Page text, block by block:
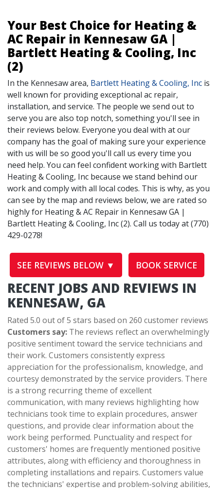
Your Best Choice for Heating &
AC Repair in Kennesaw GA |
Bartlett Heating & Cooling, Inc
(2)
In the Kennesaw area, Bartlett Heating & Cooling, Inc is
well known for providing exceptional ac repair,
installation, and service. The people we send out to
serve you are also top notch, something you'll see in
their reviews below. Everyone you deal with at our
company has the goal of making sure your experience
with us will be so good you'll call us every time you
need help. You can feel confident working with Bartlett
Heating & Cooling, Inc because we stand behind our
work and comply with all local codes. This is why, as you
can see by the map and reviews below, we are rated so
highly for Heating & AC Repair in Kennesaw GA |
Bartlett Heating & Cooling, Inc (2). Call us today at (770)
429-0278!
SEE REVIEWS BELOW ▼ BOOK SERVICE
RECENT JOBS AND REVIEWS IN
KENNESAW, GA
Rated 5.0 out of 5 stars based on 260 customer reviews
Customers say: The reviews reflect an overwhelmingly
positive sentiment toward the service technicians and
their work. Customers consistently express
appreciation for the professionalism, knowledge, and
courtesy demonstrated by the service providers. There
is a strong recurring theme of excellent
communication, with many reviews highlighting how
technicians took time to explain procedures, answer
questions, and provide clear information about the
work being performed. Punctuality and respect for
customers' homes are frequently mentioned positive
attributes, along with efficiency and thoroughness in
completing installations and repairs. Customers value
the technicians' expertise and problem-solving abilities,